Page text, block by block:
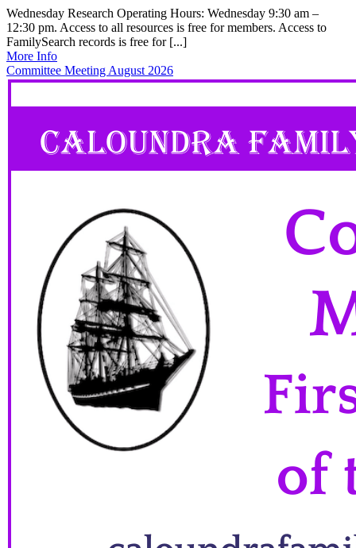
Wednesday Research Operating Hours: Wednesday 9:30 am –
12:30 pm. Access to all resources is free for members. Access to
FamilySearch records is free for [...]
More Info
Committee Meeting August 2026